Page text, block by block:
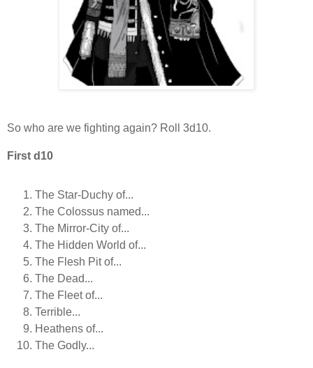
So who are we fighting again? Roll 3d10.
First d10
The Star-Duchy of...
The Colossus named...
The Mirror-City of...
The Hidden World of...
The Flesh Pit of...
The Dead...
The Fleet of...
Terrible...
Heathens of...
The Godly...